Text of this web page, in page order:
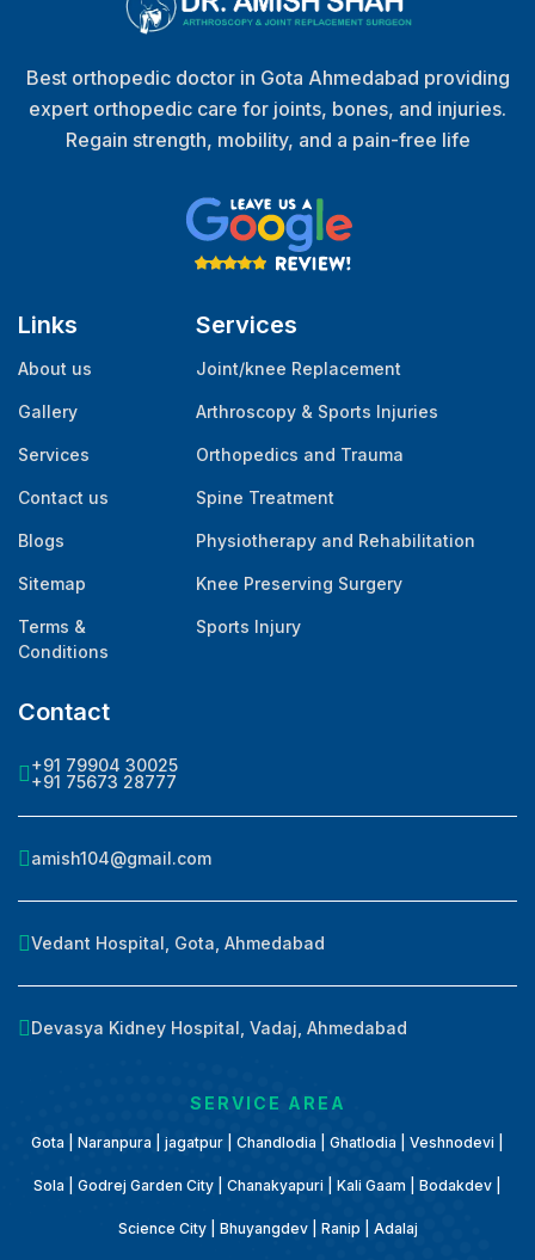
Best orthopedic doctor in Gota Ahmedabad providing
expert orthopedic care for joints, bones, and injuries.
Regain strength, mobility, and a pain-free life
Links
About us
Gallery
Services
Contact us
Blogs
Sitemap
Terms &
Conditions
Services
Joint/knee Replacement
Arthroscopy & Sports Injuries
Orthopedics and Trauma
Spine Treatment
Physiotherapy and Rehabilitation
Knee Preserving Surgery
Sports Injury
Contact
+91 79904 30025
+91 75673 28777
amish104@gmail.com
Vedant Hospital, Gota, Ahmedabad
Devasya Kidney Hospital, Vadaj, Ahmedabad
SERVICE AREA
Gota | Naranpura | jagatpur | Chandlodia | Ghatlodia | Veshnodevi |
Sola | Godrej Garden City | Chanakyapuri | Kali Gaam | Bodakdev |
Science City | Bhuyangdev | Ranip | Adalaj